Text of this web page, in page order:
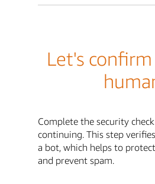
Let's
Complete the security
continuing. This step
a bot, which helps to
and prevent spam.